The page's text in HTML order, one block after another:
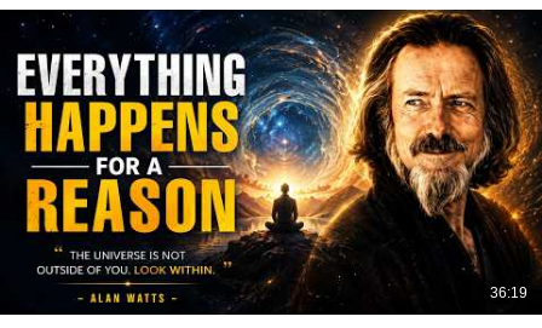
36:19